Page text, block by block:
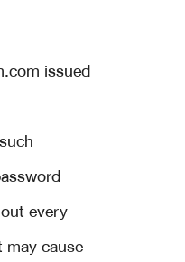
issued
every
cause